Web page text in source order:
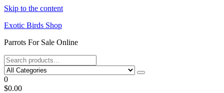
Skip to the content
Exotic Birds Shop
Parrots For Sale Online
0
$0.00